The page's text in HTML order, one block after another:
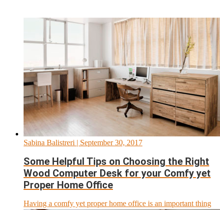
Sabina Balistreri | September 30, 2017
Some Helpful Tips on Choosing the Right
Wood Computer Desk for your Comfy yet
Proper Home Office
Having a comfy yet proper home office is an important thing